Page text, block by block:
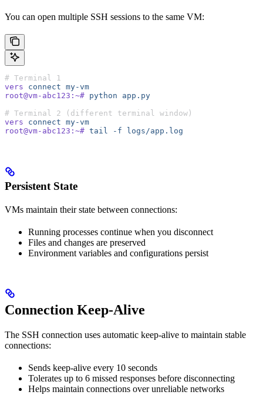
You can open multiple SSH sessions to the same VM:
# Terminal 1
vers connect my-vm
root@vm-abc123:~# python app.py
# Terminal 2 (different terminal window)
vers connect my-vm
root@vm-abc123:~# tail -f logs/app.log
Persistent State
VMs maintain their state between connections:
Running processes continue when you disconnect
Files and changes are preserved
Environment variables and configurations persist
Connection Keep-Alive
The SSH connection uses automatic keep-alive to maintain stable
connections:
Sends keep-alive every 10 seconds
Tolerates up to 6 missed responses before disconnecting
Helps maintain connections over unreliable networks